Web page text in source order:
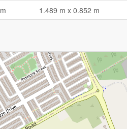
1.489 m x 0.852 m